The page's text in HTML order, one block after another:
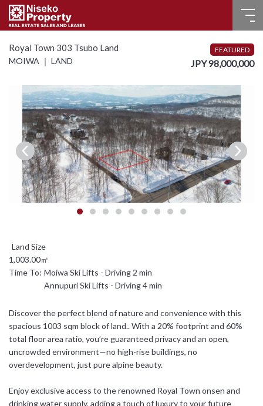
HOME
RECENT SALES
FOR LEASE
FAQ
CONTACT US
English
简体中文
Royal Town 303 Tsubo Land
MOIWA ｜ LAND
FEATURED
JPY 98,000,000
1,003.00㎡
Time To: Moiwa Ski Lifts - Driving 2 min
Annupuri Ski Lifts - Driving 4 min
Discover the perfect blend of nature and convenience with this
spacious 1003 sqm block of land.. With a 20% footprint and 60%
total floor area ratio, you’re guaranteed privacy and an open,
uncrowded environment—no high-rise buildings, no
overdevelopment, just pure alpine beauty.
Enjoy exclusive access to the renowned Royal Town onsen and
drinking water supply, adding a touch of luxury to your future